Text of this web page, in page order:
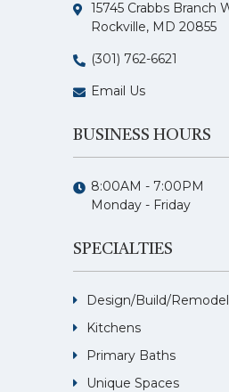
15745 Crabbs Branch
Rockville, MD 20855
(301) 762-6621
Email Us
BUSINESS HOURS
8:00AM - 7:00PM
Monday - Friday
SPECIALTIES
Design/Build/Remodel
Kitchens
Primary Baths
Unique Spaces